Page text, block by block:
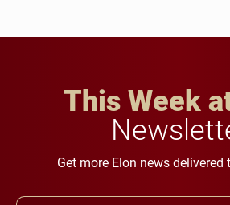
This Week
Get more Elon news delivered